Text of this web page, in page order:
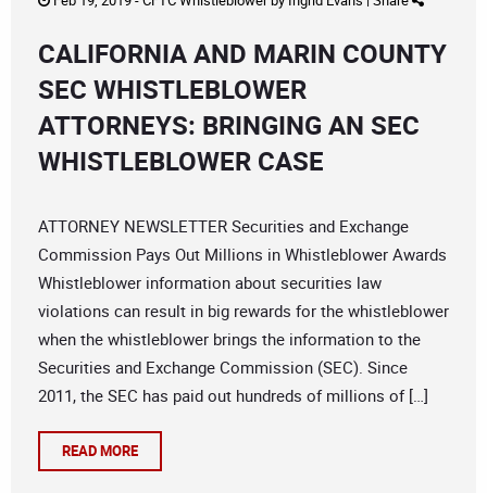
CALIFORNIA AND MARIN COUNTY
SEC WHISTLEBLOWER
ATTORNEYS: BRINGING AN SEC
WHISTLEBLOWER CASE
ATTORNEY NEWSLETTER Securities and Exchange
Commission Pays Out Millions in Whistleblower Awards
Whistleblower information about securities law
violations can result in big rewards for the whistleblower
when the whistleblower brings the information to the
Securities and Exchange Commission (SEC). Since
2011, the SEC has paid out hundreds of millions of […]
READ MORE